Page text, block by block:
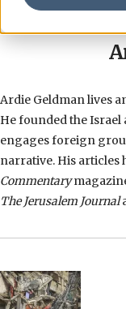
Ardie Geldman lives
He founded the
engages foreign
narrative. His articles
Commentary
The Jerusalem Journal